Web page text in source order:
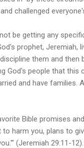
challenged
be getting any
prophet, Jeremiah,
them and
God's people that
and have
Bible promises
harm you, plans to
(Jeremiah 29:11-